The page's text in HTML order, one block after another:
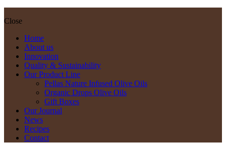
Close
Home
About us
Innovation
Quality & Sustainability
Our Product Line
Pellas Nature Infused Olive Oils
Organic Drops Olive Oils
Gift Boxes
Our Journal
News
Recipes
Contact